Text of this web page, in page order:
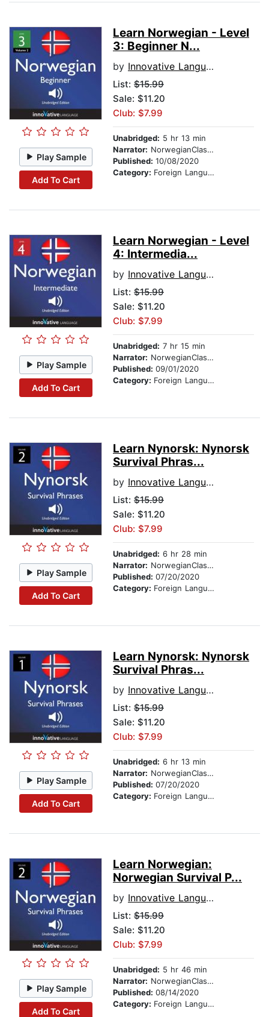
Play Sample
Add To Cart
Learn Norwegian - Level
3: Beginner N...
by Innovative Language Learning
List: $15.99
Sale: $11.20
Club: $7.99
Unabridged: 5 hr 13 min
Narrator: NorwegianClass101.com
Published: 10/08/2020
Category: Foreign Language Study
Play Sample
Add To Cart
Learn Norwegian - Level
4: Intermedia...
by Innovative Language Learning
List: $15.99
Sale: $11.20
Club: $7.99
Unabridged: 7 hr 15 min
Narrator: NorwegianClass101.com
Published: 09/01/2020
Category: Foreign Language Study
Play Sample
Add To Cart
Learn Nynorsk: Nynorsk
Survival Phras...
by Innovative Language Learning
List: $15.99
Sale: $11.20
Club: $7.99
Unabridged: 6 hr 28 min
Narrator: NorwegianClass101.com
Published: 07/20/2020
Category: Foreign Language Study
Play Sample
Add To Cart
Learn Nynorsk: Nynorsk
Survival Phras...
by Innovative Language Learning
List: $15.99
Sale: $11.20
Club: $7.99
Unabridged: 6 hr 13 min
Narrator: NorwegianClass101.com
Published: 07/20/2020
Category: Foreign Language Study
Play Sample
Add To Cart
Learn Norwegian:
Norwegian Survival P...
by Innovative Language Learning
List: $15.99
Sale: $11.20
Club: $7.99
Unabridged: 5 hr 46 min
Narrator: NorwegianClass101.com
Published: 08/14/2020
Category: Foreign Language Study